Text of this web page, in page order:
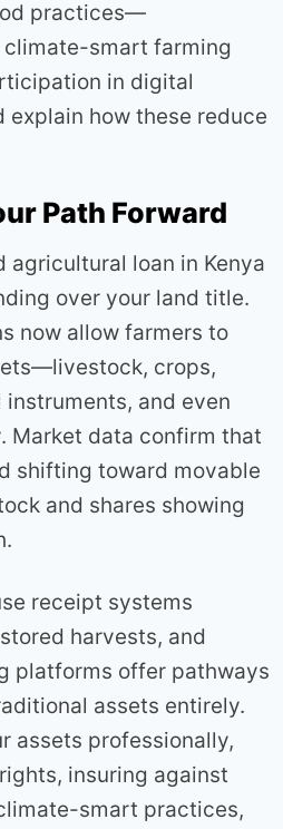
practices—
smart farming
in digital
how these reduce
Path Forward
agricultural loan in Kenya
over your land title.
now allow farmers to
crops,
and even
Market data confirm that
shifting toward movable
and shares showing
receipt systems
harvests, and
platforms offer pathways
assets entirely.
assets professionally,
insuring against
smart practices,